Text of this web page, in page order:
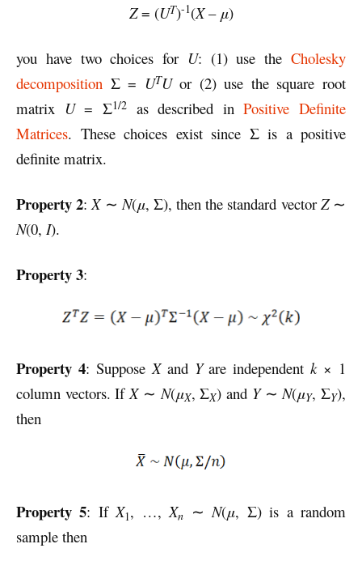
Z= (UT)-1(X– μ)
you have two choices for U: (1) use theCholesky
decomposition Σ = UTUor (2) use the square root
matrix U= Σ1/2as described inPositive Definite
Matrices. These choices exist since Σ is a positive
definite matrix.
Property 2:X∼ N(μ, Σ), then the standard vector Z∼
N(0, I).
Property 3:
Property 4: SupposeXand Yare independentk× 1
column vectors. IfX∼ N(μX, ΣX) and Y∼ N(μY, ΣY),
then
Property 5: IfX1, …,Xn ∼N(μ, Σ) is a random
sample then